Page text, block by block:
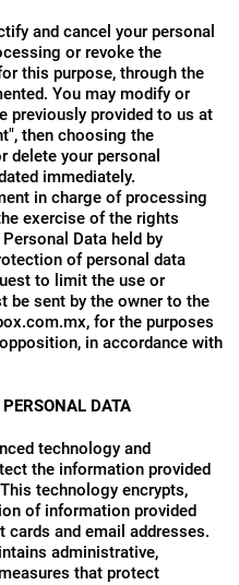
and cancel your personal
or revoke the
this purpose, through the
You may modify or
previously provided to us at
then choosing the
delete your personal
immediately.
in charge of processing
exercise of the rights
Data held by
of personal data
to limit the use or
be sent by the owner to the
for the purposes
in accordance with
DATA
technology and
the information provided
technology encrypts,
of information provided
cards and email addresses.
administrative,
that protect